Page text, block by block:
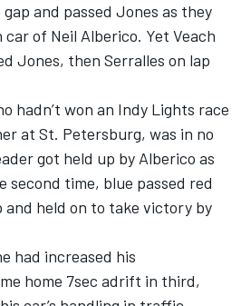
and passed Jones as they
of Neil Alberico. Yet Veach
Jones, then Serralles on lap
hadn’t won an Indy Lights race
at St. Petersburg, was in no
got held up by Alberico as
second time, blue passed red
held on to take victory by
had increased his
home 7sec adrift in third,